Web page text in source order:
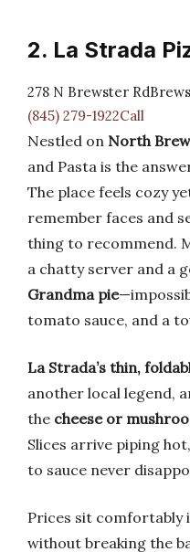
2. La Strada
278 N Brewster
(845) 279-1922Call
Nestled on North
and Pasta is the
The place feels cozy
remember faces and
thing to recommend.
a chatty server and a
Grandma pie
tomato sauce, and a
La Strada’s thin,
another local legend,
the cheese or
Slices arrive piping
to sauce never
Prices sit comfortably
without breaking the